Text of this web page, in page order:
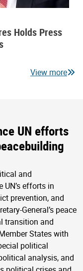
Holds Press
View more
UN efforts
and
efforts in
prevention, and
General’s peace
transition and
States with
political
analysis, and